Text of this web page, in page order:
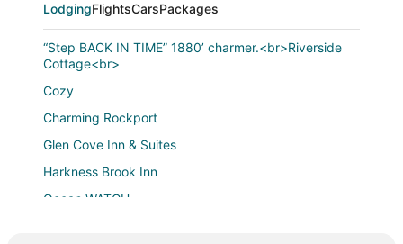
LodgingFlightsCarsPackages
“Step BACK IN TIME” 1880’ charmer.<br>Riverside
Cottage<br>
Cozy
Charming Rockport
Glen Cove Inn & Suites
Harkness Brook Inn
Ocean WATCH